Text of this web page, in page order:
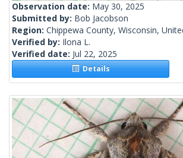
Observation date: May 30, 2025
Submitted by: Bob Jacobson
Region: Chippewa County, Wisconsin,
Verified by: Ilona L.
Verified date: Jul 22, 2025
Details